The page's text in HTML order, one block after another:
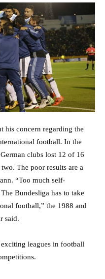
his concern regarding the
football. In the
clubs lost 12 of 16
The poor results are a
“Too much self-
Bundesliga has to take
football,” the 1988 and
said.
leagues in football